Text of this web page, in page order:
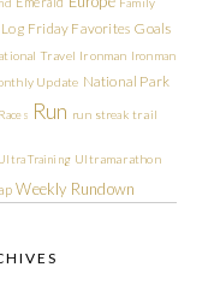
Friday Favorites Goals
Travel Ironman Ironman
Update National Park
Races Run run streak trail
Training Ultramarathon
Weekly Rundown